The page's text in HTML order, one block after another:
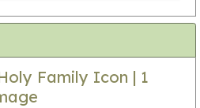
Family Icon | 1